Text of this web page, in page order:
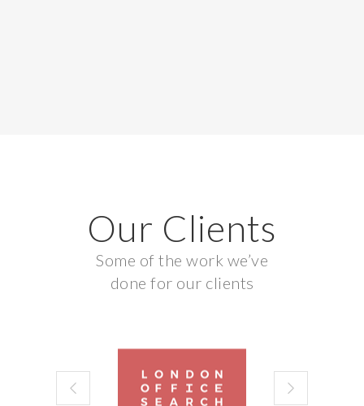
Our Clients
Some of the work we’ve
done for our clients